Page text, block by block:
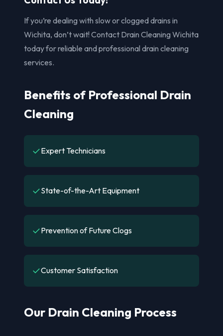
If you’re dealing with slow or clogged drains in
Wichita, don’t wait! Contact Drain Cleaning Wichita
today for reliable and professional drain cleaning
services.
Benefits of Professional Drain
Cleaning
✓Expert Technicians
✓State-of-the-Art Equipment
✓Prevention of Future Clogs
✓Customer Satisfaction
Our Drain Cleaning Process